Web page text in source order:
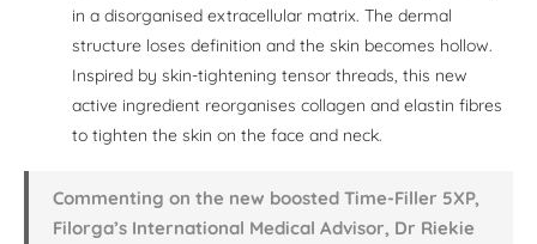
in a disorganised extracellular matrix. The dermal
structure loses definition and the skin becomes hollow.
Inspired by skin-tightening tensor threads, this new
active ingredient reorganises collagen and elastin fibres
to tighten the skin on the face and neck.
Commenting on the new boosted Time-Filler 5XP,
Filorga’s International Medical Advisor, Dr Riekie